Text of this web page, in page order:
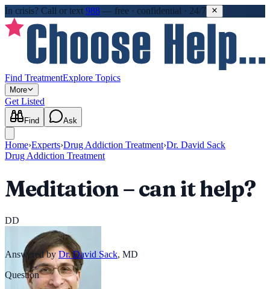
In crisis? Call or text 988 — free · confidential · 24/7
Find TreatmentExplore Topics
More
Get Listed
Find Ask
Home›Experts›Drug Addiction Treatment›Dr. David Sack
Drug Addiction Treatment
Meditation – can it help?
DD
Answered by Dr. David Sack, MD
Question